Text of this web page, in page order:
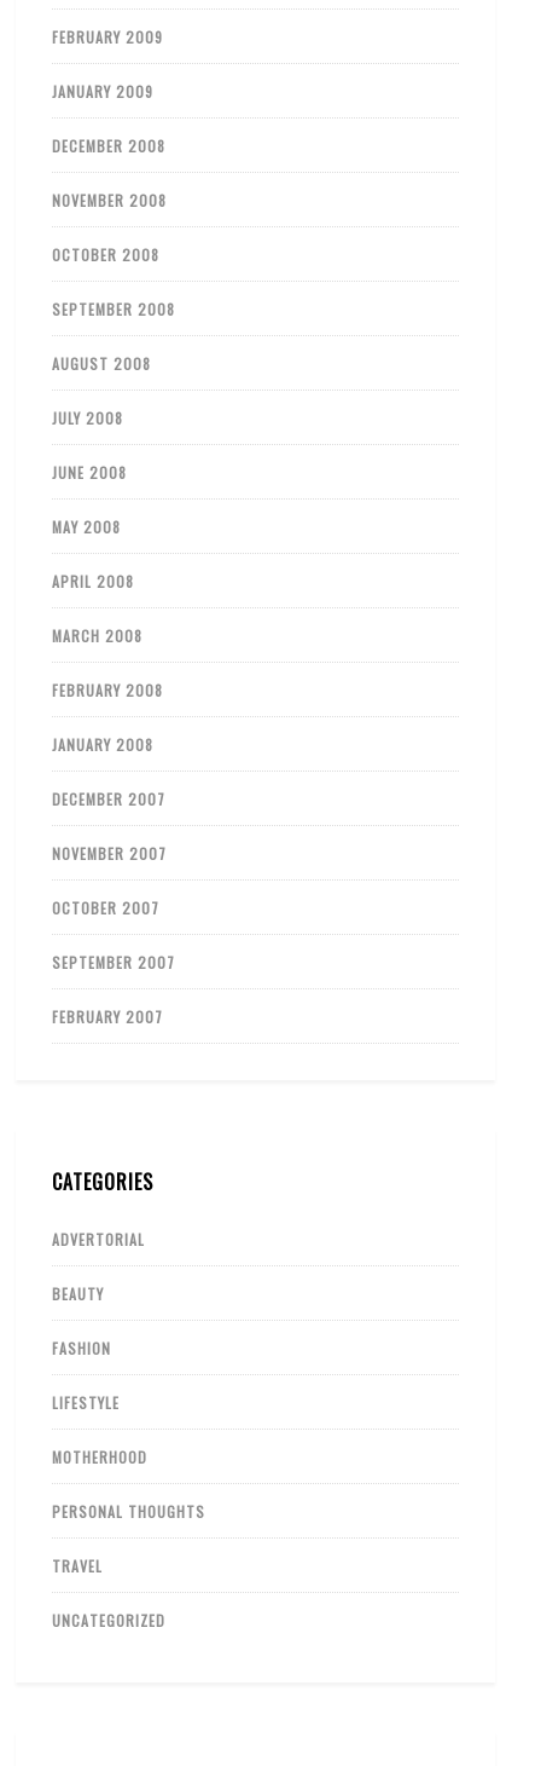
FEBRUARY 2009
JANUARY 2009
DECEMBER 2008
NOVEMBER 2008
OCTOBER 2008
SEPTEMBER 2008
AUGUST 2008
JULY 2008
JUNE 2008
MAY 2008
APRIL 2008
MARCH 2008
FEBRUARY 2008
JANUARY 2008
DECEMBER 2007
NOVEMBER 2007
OCTOBER 2007
SEPTEMBER 2007
FEBRUARY 2007
CATEGORIES
ADVERTORIAL
BEAUTY
FASHION
LIFESTYLE
MOTHERHOOD
PERSONAL THOUGHTS
TRAVEL
UNCATEGORIZED